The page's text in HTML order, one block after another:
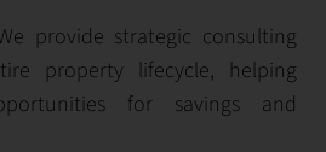
provide strategic consulting
property lifecycle, helping
for savings and